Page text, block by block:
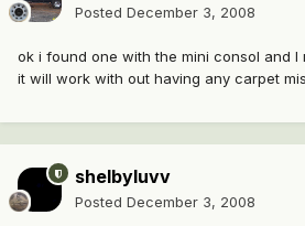
Posted December 3, 2008
ok i found one with the mini consol and
it will work with out having any carpet
shelbyluvv
Posted December 3, 2008